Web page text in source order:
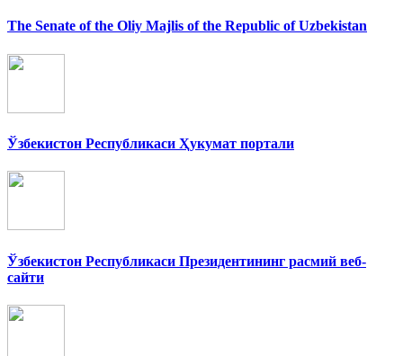
The Senate of the Oliy Majlis of the Republic of Uzbekistan
Ўзбекистон Республикаси Ҳукумат портали
Ўзбекистон Республикаси Президентининг расмий веб-
сайти